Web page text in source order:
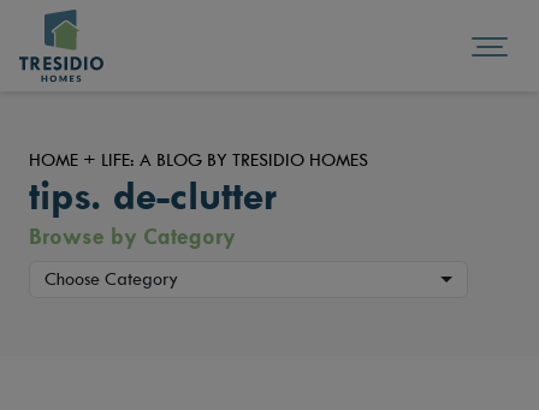
HOME + LIFE: A BLOG BY TRESIDIO HOMES
tips. de-clutter
Browse by Category
Choose Category